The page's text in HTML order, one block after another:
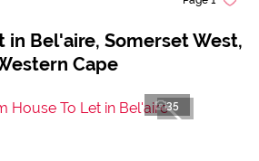
in Bel'aire, Somerset West,
Cape
35